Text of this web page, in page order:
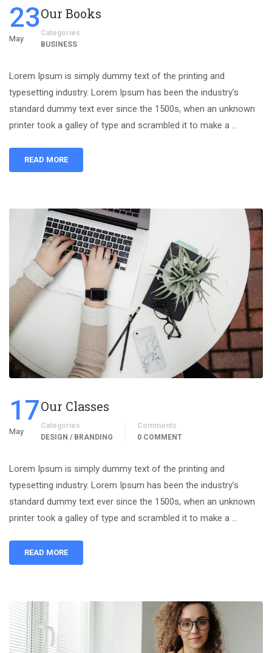
23
May
Our Books
Categories
BUSINESS
Lorem Ipsum is simply dummy text of the printing and
typesetting industry. Lorem Ipsum has been the industry’s
standard dummy text ever since the 1500s, when an unknown
printer took a galley of type and scrambled it to make a …
READ MORE
17
May
Our Classes
Categories
DESIGN / BRANDING
Comments
0 COMMENT
Lorem Ipsum is simply dummy text of the printing and
typesetting industry. Lorem Ipsum has been the industry’s
standard dummy text ever since the 1500s, when an unknown
printer took a galley of type and scrambled it to make a …
READ MORE